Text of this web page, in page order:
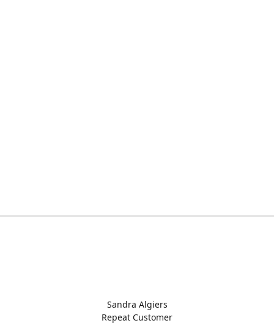
Sandra Algiers
Repeat Customer